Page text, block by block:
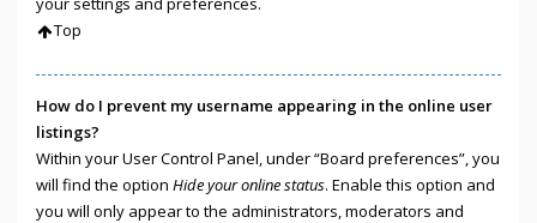
Top
How do I prevent my username appearing in the online user
listings?
Within your User Control Panel, under “Board preferences”, you
will find the option Hide your online status. Enable this option and
you will only appear to the administrators, moderators and